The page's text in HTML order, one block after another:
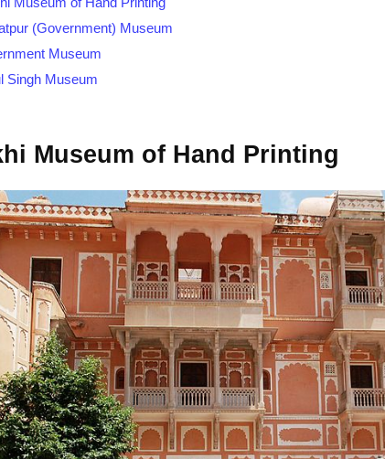
(Government) Museum
Museum
Singh Museum
Museum of Hand Printing